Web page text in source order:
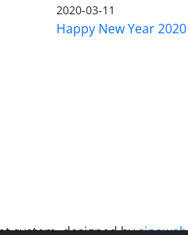
2020-03-11
Happy New Year 2020